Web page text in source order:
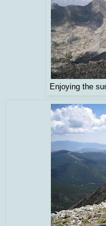
Enjoying the